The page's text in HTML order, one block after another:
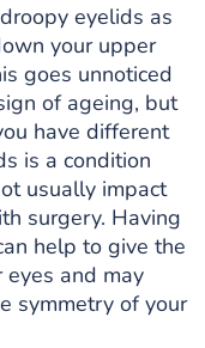
eyelids as
your upper
goes unnoticed
of ageing, but
have different
is a condition
usually impact
surgery. Having
help to give the
and may
symmetry of your